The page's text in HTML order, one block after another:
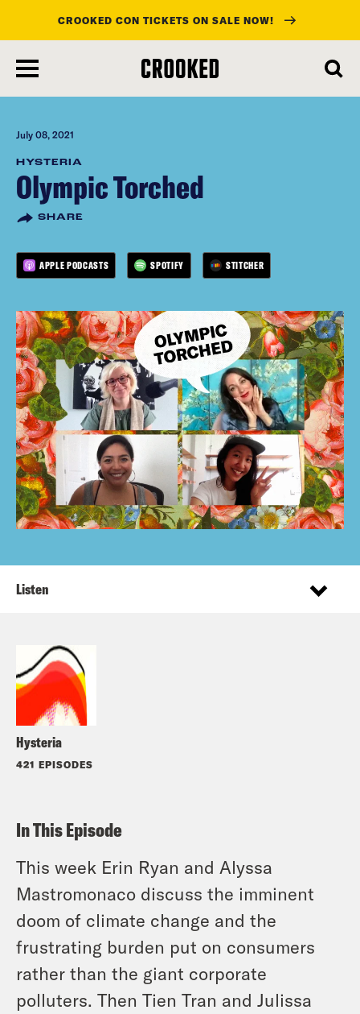
main
content
CROOKED CON TICKETS ON SALE NOW!
July 08, 2021
HYSTERIA
Olympic Torched
SHARE
APPLE PODCASTS SPOTIFY STITCHER
Hysteria
421 EPISODES
Listen
In This Episode
This week Erin Ryan and Alyssa
Mastromonaco discuss the imminent
doom of climate change and the
frustrating burden put on consumers
rather than the giant corporate
polluters. Then Tien Tran and Julissa